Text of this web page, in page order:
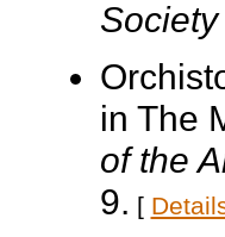
in The
of the
9. [